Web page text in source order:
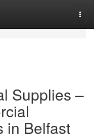
Supplies –
in Belfast